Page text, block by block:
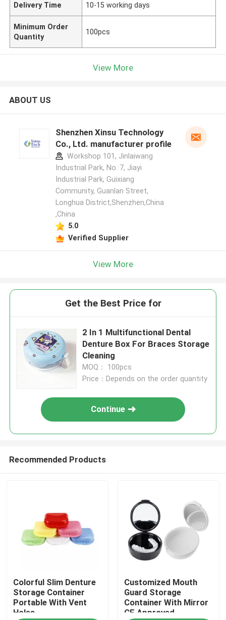
Home
Delivery Time 10-15 working days
Minimum Order
Quantity
100pcs
View More
ABOUT US
Shenzhen Xinsu Technology
Co., Ltd. manufacturer profile
Workshop 101, Jinlaiwang
Industrial Park, No. 7, Jiayi
Industrial Park, Guixiang
Community, Guanlan Street,
Longhua District,Shenzhen,China
,China
5.0
Verified Supplier
View More
Get the Best Price for
2 In 1 Multifunctional Dental
Denture Box For Braces Storage
Cleaning
MOQ： 100pcs
Price：Depends on the order quantity
Continue
Recommended Products
Colorful Slim Denture
Storage Container
Portable With Vent
Holes
Customized Mouth
Guard Storage
Container With Mirror
CE Approved